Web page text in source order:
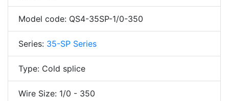
Model code: QS4-35SP-1/0-350
Series: 35-SP Series
Type: Cold splice
Wire Size: 1/0 - 350